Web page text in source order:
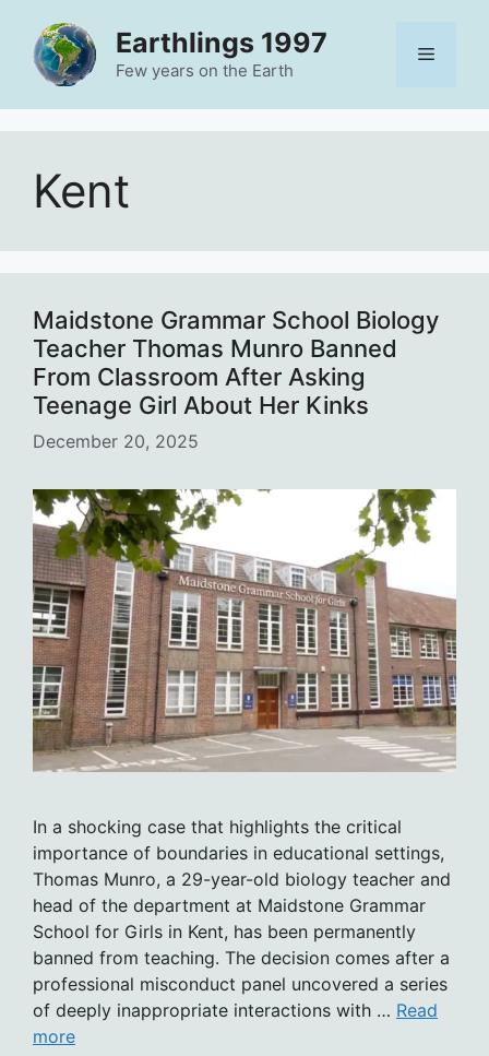
content
Earthlings 1997
Few years on the Earth
Menu
Kent
Maidstone Grammar School Biology
Teacher Thomas Munro Banned
From Classroom After Asking
Teenage Girl About Her Kinks
December 20, 2025
In a shocking case that highlights the critical
importance of boundaries in educational settings,
Thomas Munro, a 29-year-old biology teacher and
head of the department at Maidstone Grammar
School for Girls in Kent, has been permanently
banned from teaching. The decision comes after a
professional misconduct panel uncovered a series
of deeply inappropriate interactions with … Read
more